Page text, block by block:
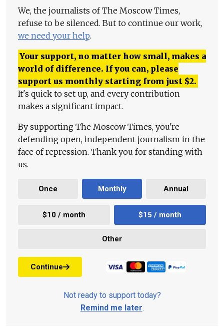
We, the journalists of The Moscow Times,
refuse to be silenced. But to continue our work,
we need your help.
Your support, no matter how small, makes a
world of difference. If you can, please
support us monthly starting from just $2.
It's quick to set up, and every contribution
makes a significant impact.
By supporting The Moscow Times, you're
defending open, independent journalism in the
face of repression. Thank you for standing with
us.
Once Monthly Annual
$10 / month $15 / month
Other
Continue
Not ready to support today?
Remind me later.